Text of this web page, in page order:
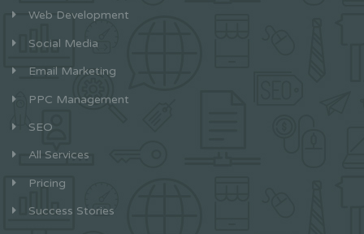
Web Development
Social Media
Email Marketing
PPC Management
SEO
All Services
Pricing
Success Stories